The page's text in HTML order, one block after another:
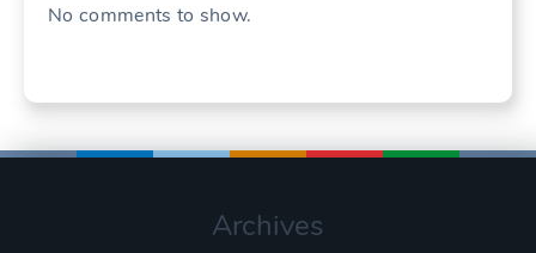
No comments to show.
Archives